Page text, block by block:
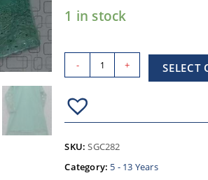
1 in stock
- + SELECT
SKU:SGC282
Category: 5 - 13 Years